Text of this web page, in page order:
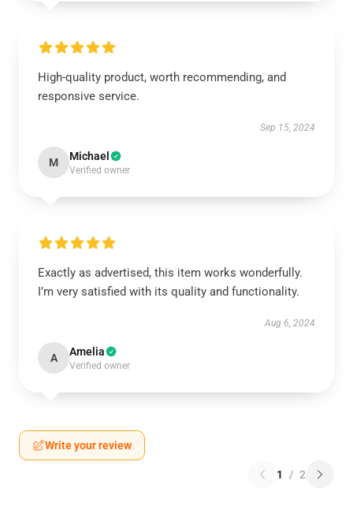
High-quality product, worth recommending, and
responsive service.
Sep 15, 2024
M Michael
Verified owner
Exactly as advertised, this item works wonderfully.
I’m very satisfied with its quality and functionality.
Aug 6, 2024
A Amelia
Verified owner
Write your review
1 / 2